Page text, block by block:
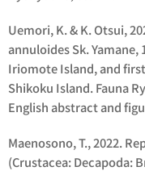
Uemori, K. & K. Otsui,
annuloides Sk.
Iriomote Island, and
Shikoku Island. Fauna
English abstract and
Maenosono, T., 2022.
(Crustacea: Decapoda: